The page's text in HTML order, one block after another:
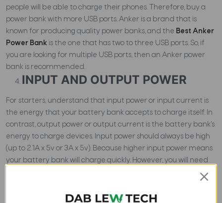
people will be able to charge their phones. Therefore, buy a
power bank with more USB ports. Anker is a brand that is
known for producing quality power banks, and the Best Anker
Power Bank is the one that has two to three USB ports. So, if
you are looking for multiple USB ports, then an Anker power
bank is recommended.
INPUT AND OUTPUT POWER
For starters, understand that input power or input current is
the energy that your battery bank accepts to charge itself. In
contrast, output power or output current is the battery bank's
energy to charge devices. Input power should always be high
(up to 2.1A x 5v or 3A x 5v). Because higher input power means
your battery bank will charge quickly. However, you will need
to have a powerful charger to charge powerful power banks.
phone?s input power should be considered. For instance, if